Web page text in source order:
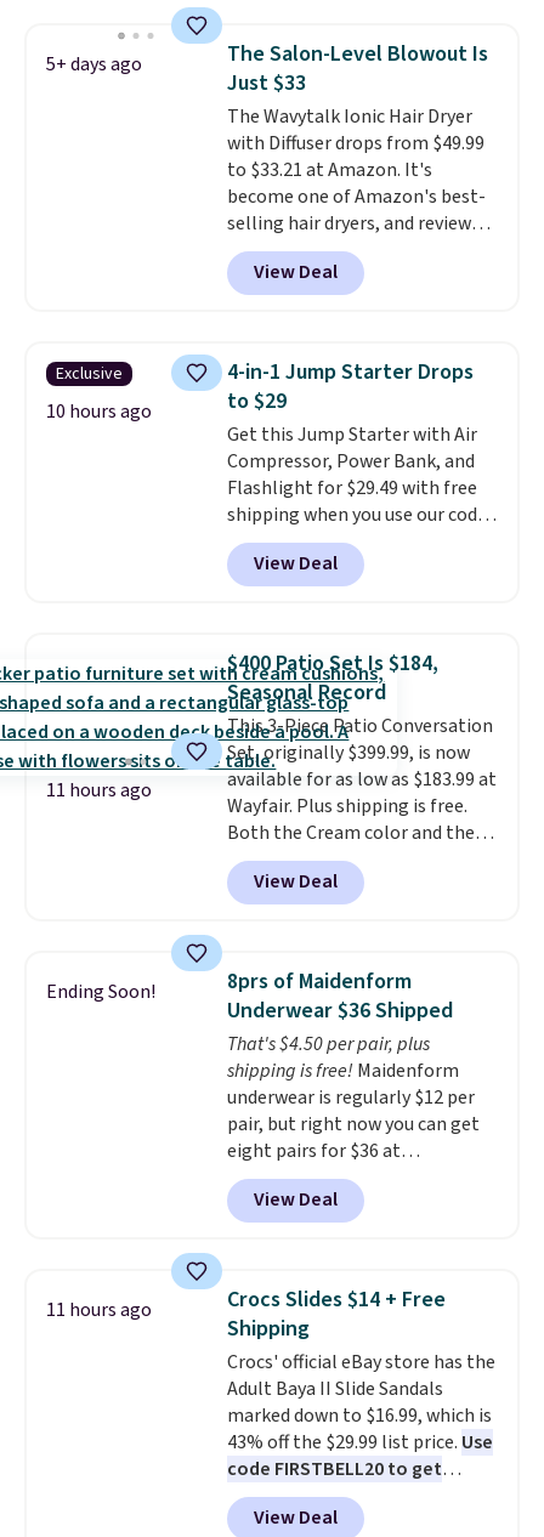
helps prevent irritation, nicks,
and cuts from shaving while
moisturizing your skin
out the reviews! Shipping is free
with Prime, or when you spend
$35. Otherwise, it adds $6.99.
5+ days ago
The Salon-Level Blowout Is
Just $33
The Wavytalk Ionic Hair Dryer
with Diffuser drops from $49.99
to $33.21 at Amazon. It's
become one of Amazon's best-
selling hair dryers, and reviewers
keep comparing it to salon
dryers that cost triple the price.
This ionic hair dryer reduces
and includes three attachments.
The reason it's internet-famous
is that it claims to dry your hair
quickly (in a matter of
minutes!), and hundreds of
customer reviews mention how
quickly it dries your hair.
Shipping is free with Prime or
when you spend $35. Otherwise,
View Deal
Exclusive
10 hours ago
4-in-1 Jump Starter Drops
to $29
Get this Jump Starter with Air
Compressor, Power Bank, and
Flashlight for $29.49 with free
shipping when you use our code
BDJUMPANDSTUFF at checkout
at That Daily Deal. Comparable
4-in-1 jump starters run $39 or
in-one device covers four
roadside essentials in one
compact unit: a jump starter for
a dead battery, a built-in air
compressor for low tires, a
power bank to charge your
phone or other devices, and a
flashlight for emergencies after
dark. It's a practical glovebox
addition for anyone who wants
gadgets.
View Deal
11 hours ago
$400 Patio Set Is $184,
Seasonal Record
This 3-Piece Patio Conversation
Set, originally $399.99, is now
available for as low as $183.99 at
Wayfair. Plus shipping is free.
Both the Cream color and the
Tan colors are available at this
price.This is the lowest price
we've seen this year.
top, which is reinforced to hold
up better in the outdoors. It
also has anti-slip pads so you
don't have to worry about it
sliding around near the pool.
View Deal
Ending Soon!
8prs of Maidenform
Underwear $36 Shipped
That's $4.50 per pair, plus
shipping is free! Maidenform
underwear is regularly $12 per
pair, but right now you can get
eight pairs for $36 at
Maidenform.com. The price
automatically drops to $4.50 per
pair after adding at least eight
lowest price we've seen all year
on Maidenform underwear, and
you can mix and match from
over a dozen styles and colors.
Better yet, shipping is free when
you sign into a free Maidenform
Rewards account, saving you
$6.95 in fees.
View Deal
11 hours ago
Crocs Slides $14 + Free
Shipping
Crocs' official eBay store has the
Adult Baya II Slide Sandals
marked down to $16.99, which is
43% off the $29.99 list price. Use
code FIRSTBELL20 to get
another 20% off, dropping the
price to $13.59.
These slides
View Deal